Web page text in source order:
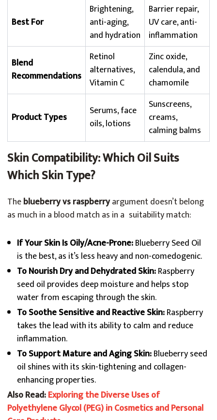
Best For
Brightening,
anti-aging,
and hydration
Barrier repair,
UV care, anti-
inflammation
Blend
Recommendations
Retinol
alternatives,
Vitamin C
Zinc oxide,
calendula, and
chamomile
Product Types
Serums, face
oils, lotions
Sunscreens,
creams,
calming balms
Skin Compatibility: Which Oil Suits
Which Skin Type?
Theblueberry vs raspberryargument doesn’t belong
as much in a blood match as in a suitability match:
If Your Skin Is Oily/Acne-Prone:Blueberry Seed Oil
is the best, as it’s less heavy and non-comedogenic.
To Nourish Dry and Dehydrated Skin:Raspberry
seed oil provides deep moisture and helps stop
water from escaping through the skin.
To Soothe Sensitive and Reactive Skin:Raspberry
takes the lead with its ability to calm and reduce
inflammation.
To Support Mature and Aging Skin:Blueberry seed
oil shines with its skin-tightening and collagen-
enhancing properties.
Also Read:Exploring the Diverse Uses of
Polyethylene Glycol (PEG) in Cosmetics and Personal